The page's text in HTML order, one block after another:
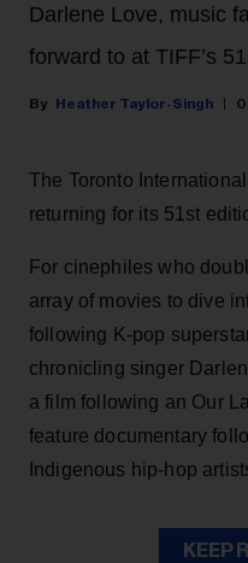
Darlene Love, music
forward to at TIFF’s
Heather Taylor-Singh
The Toronto
returning for its 51st
For cinephiles who
array of movies to dive
following K-pop
chronicling singer
a film following an Our
feature documentary
Indigenous hip-hop
KEEP